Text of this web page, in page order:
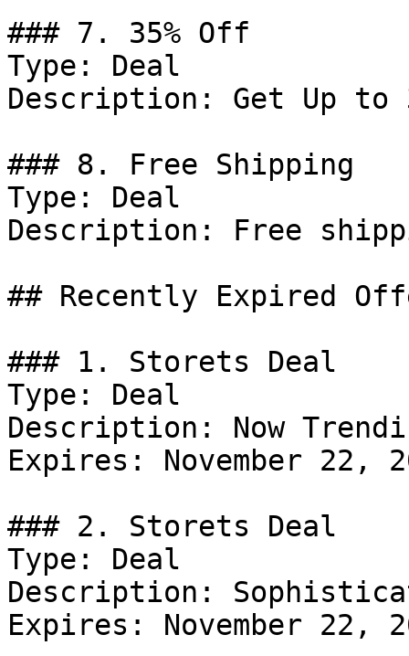
### 7. 35% Off
Type: Deal
Description: Get Up to
### 8. Free Shipping
Type: Deal
Description: Free
## Recently Expired
### 1. Storets Deal
Type: Deal
Description: Now
Expires: November 22,
### 2. Storets Deal
Type: Deal
Description:
Expires: November 22,